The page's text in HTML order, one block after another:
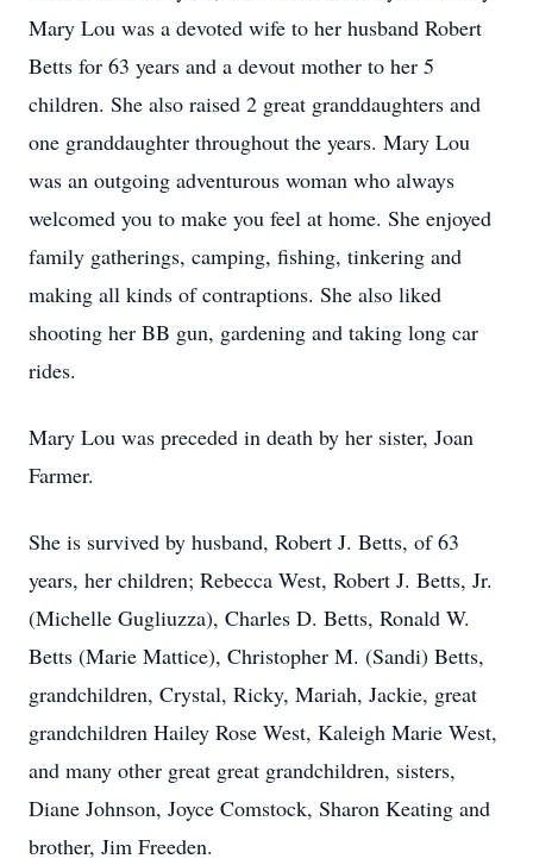
Mary Lou was a devoted wife to her husband Robert
Betts for 63 years and a devout mother to her 5
children. She also raised 2 great granddaughters and
one granddaughter throughout the years. Mary Lou
was an outgoing adventurous woman who always
welcomed you to make you feel at home. She enjoyed
family gatherings, camping, fishing, tinkering and
making all kinds of contraptions. She also liked
shooting her BB gun, gardening and taking long car
rides.
Mary Lou was preceded in death by her sister, Joan
Farmer.
She is survived by husband, Robert J. Betts, of 63
years, her children; Rebecca West, Robert J. Betts, Jr.
(Michelle Gugliuzza), Charles D. Betts, Ronald W.
Betts (Marie Mattice), Christopher M. (Sandi) Betts,
grandchildren, Crystal, Ricky, Mariah, Jackie, great
grandchildren Hailey Rose West, Kaleigh Marie West,
and many other great great grandchildren, sisters,
Diane Johnson, Joyce Comstock, Sharon Keating and
brother, Jim Freeden.